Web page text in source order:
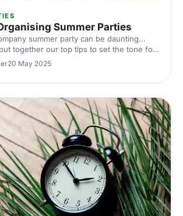
Summer Parties
summer party can be daunting...
together our top tips to set the tone for
that knocks your guests' socks (and
20 May 2025